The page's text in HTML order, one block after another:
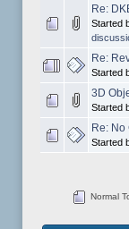
Re:
Started
Re:
Started
3D
Started
Re: No
Started
Normal